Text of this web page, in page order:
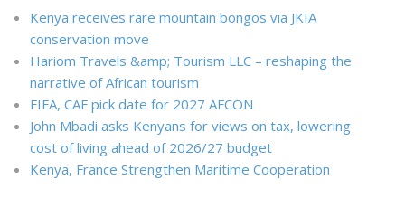
Kenya receives rare mountain bongos via JKIA
conservation move
Hariom Travels &amp; Tourism LLC – reshaping the
narrative of African tourism
FIFA, CAF pick date for 2027 AFCON
John Mbadi asks Kenyans for views on tax, lowering
cost of living ahead of 2026/27 budget
Kenya, France Strengthen Maritime Cooperation